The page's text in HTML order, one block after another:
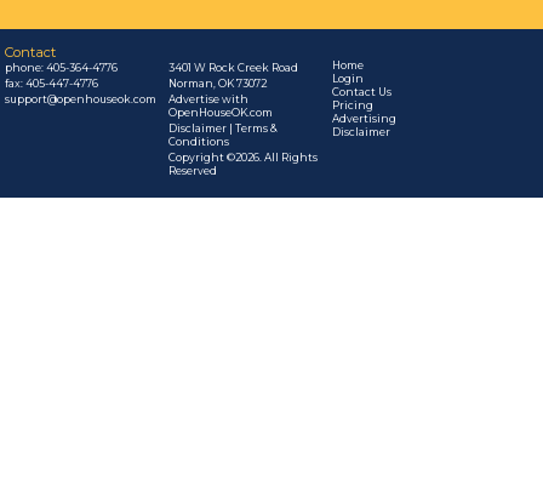
Contact
phone:405-364-4776
fax: 405-447-4776
support@openhouseok.com
3401 W Rock Creek Road
Norman, OK 73072
Advertise with
OpenHouseOK.com
Disclaimer | Terms &
Conditions
Copyright ©2026. All Rights
Reserved
Home
Login
Contact Us
Pricing
Advertising
Disclaimer